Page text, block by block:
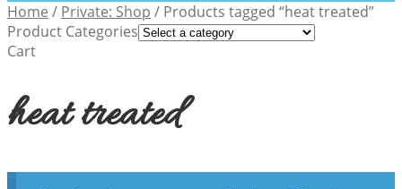
Home / Private: Shop / Products tagged “heat treated”
heat treated
Product Categories
Cart